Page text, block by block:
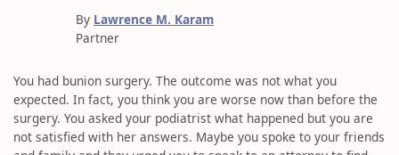
By Lawrence M. Karam
Partner
You had bunion surgery. The outcome was not what you
expected. In fact, you think you are worse now than before the
surgery. You asked your podiatrist what happened but you are
not satisfied with her answers. Maybe you spoke to your friends